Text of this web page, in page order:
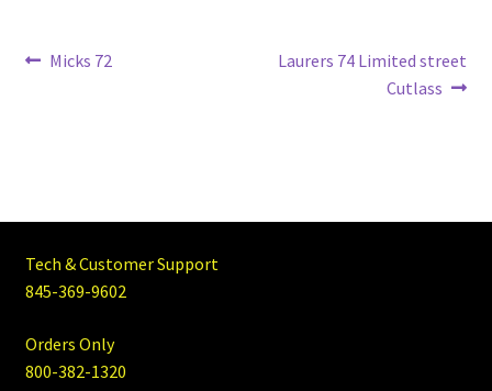
Post
Previous
Micks 72
Next
Laurers 74 Limited street
Cutlass
Tech & Customer Support
845-369-9602
Orders Only
800-382-1320